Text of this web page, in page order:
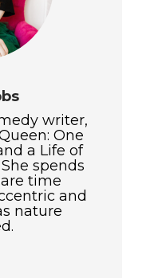
writer,
One
a Life of
spends
time
and
nature